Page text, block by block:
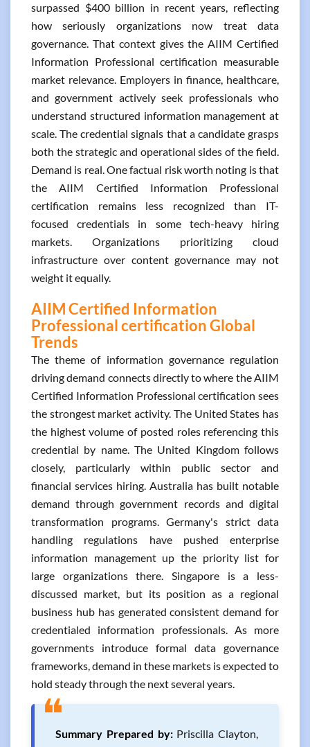
surpassed $400 billion in recent years, reflecting
how seriously organizations now treat data
governance. That context gives the AIIM Certified
Information Professional certification measurable
market relevance. Employers in finance, healthcare,
and government actively seek professionals who
understand structured information management at
scale. The credential signals that a candidate grasps
both the strategic and operational sides of the field.
Demand is real. One factual risk worth noting is that
the AIIM Certified Information Professional
certification remains less recognized than IT-
focused credentials in some tech-heavy hiring
markets. Organizations prioritizing cloud
infrastructure over content governance may not
weight it equally.
AIIM Certified Information
Professional certification Global
Trends
The theme of information governance regulation
driving demand connects directly to where the AIIM
Certified Information Professional certification sees
the strongest market activity. The United States has
the highest volume of posted roles referencing this
credential by name. The United Kingdom follows
closely, particularly within public sector and
financial services hiring. Australia has built notable
demand through government records and digital
transformation programs. Germany's strict data
handling regulations have pushed enterprise
information management up the priority list for
large organizations there. Singapore is a less-
discussed market, but its position as a regional
business hub has generated consistent demand for
credentialed information professionals. As more
governments introduce formal data governance
frameworks, demand in these markets is expected to
hold steady through the next several years.
❝Summary Prepared by:Priscilla Clayton,